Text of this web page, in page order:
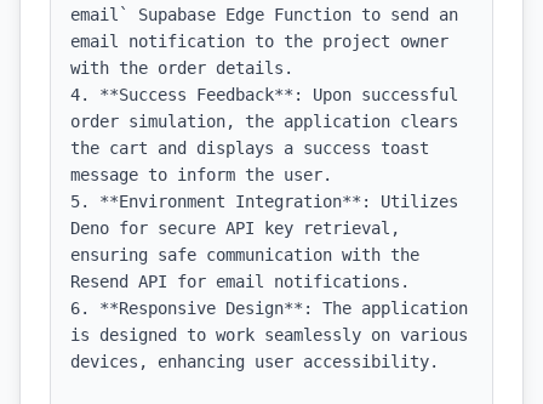
email` Supabase Edge Function to send an
email notification to the project owner
with the order details.
4. **Success Feedback**: Upon successful
order simulation, the application clears
the cart and displays a success toast
message to inform the user.
5. **Environment Integration**: Utilizes
Deno for secure API key retrieval,
ensuring safe communication with the
Resend API for email notifications.
6. **Responsive Design**: The application
is designed to work seamlessly on various
devices, enhancing user accessibility.